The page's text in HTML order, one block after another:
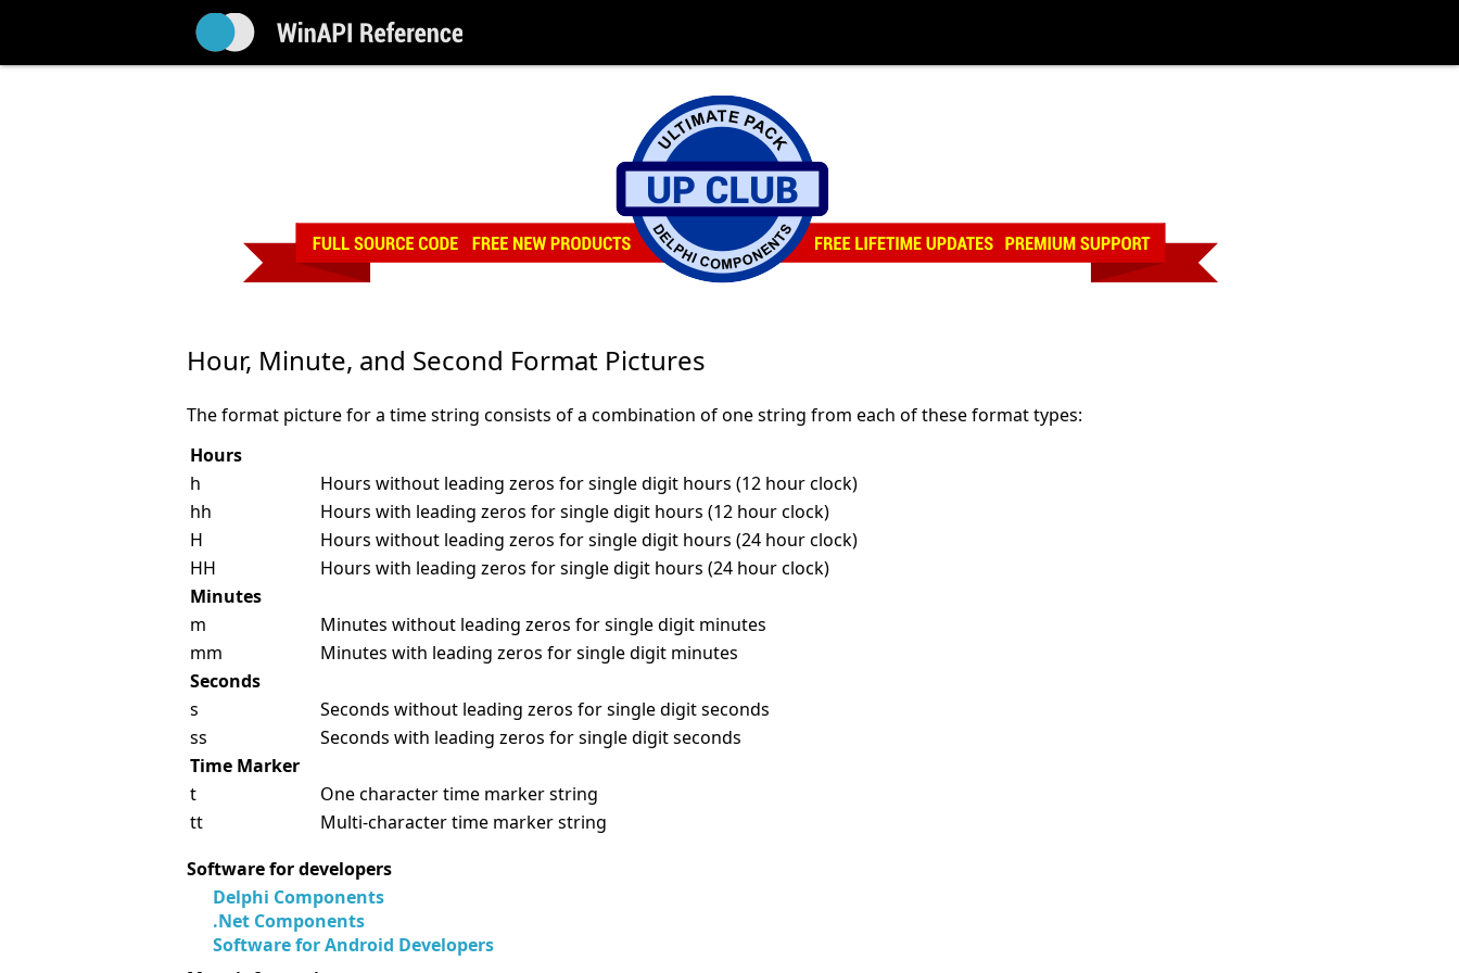
Hour, Minute, and Second Format Pictures
The format picture for a time string consists of a combination of one string from each of these format types:
Hours
h
Hours without leading zeros for single digit hours (12 hour clock)
hh
Hours with leading zeros for single digit hours (12 hour clock)
H
Hours without leading zeros for single digit hours (24 hour clock)
HH
Hours with leading zeros for single digit hours (24 hour clock)
Minutes
m
Minutes without leading zeros for single digit minutes
mm
Minutes with leading zeros for single digit minutes
Seconds
s
Seconds without leading zeros for single digit seconds
ss
Seconds with leading zeros for single digit seconds
Time Marker
t
One character time marker string
tt
Multi-character time marker string
Software for developers
Delphi Components
.Net Components
Software for Android Developers